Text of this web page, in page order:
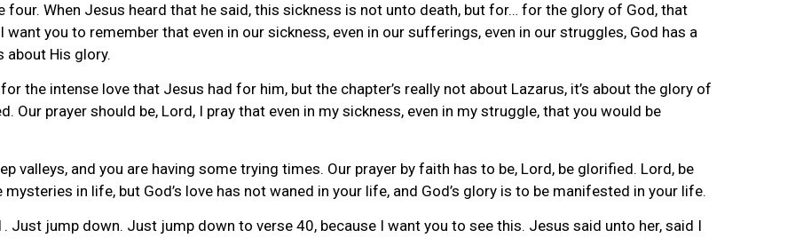
four. When Jesus heard that he said, this sickness is not unto death, but for… for the glory of God, that
you to remember that even in our sickness, even in our sufferings, even in our struggles, God has a
about His glory.
the intense love that Jesus had for him, but the chapter’s really not about Lazarus, it’s about the glory of
Our prayer should be, Lord, I pray that even in my sickness, even in my struggle, that you would be
valleys, and you are having some trying times. Our prayer by faith has to be, Lord, be glorified. Lord, be
in life, but God’s love has not waned in your life, and God’s glory is to be manifested in your life.
Just jump down. Just jump down to verse 40, because I want you to see this. Jesus said unto her, said I